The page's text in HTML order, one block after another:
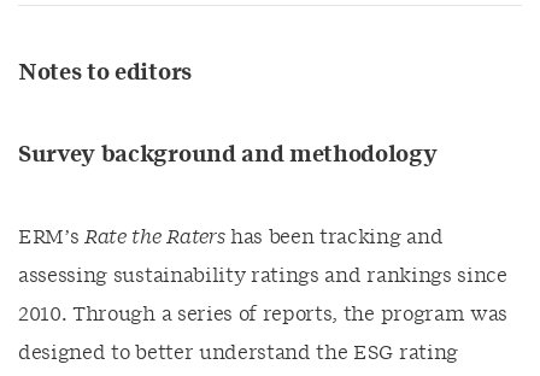
Notes to editors
Survey background and methodology
ERM’s Rate the Ratershas been tracking and
assessing sustainability ratings and rankings since
2010. Through a series of reports, the program was
designed to better understand the ESG rating